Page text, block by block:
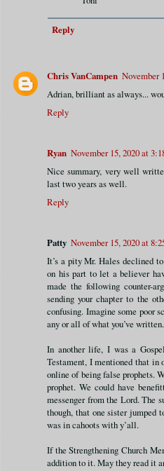
Reply
Chris VanCampen November
Adrian, brilliant as always...
Reply
Ryan November 15, 2020 at
Nice summary, very well
last two years as well.
Reply
Patty November 15, 2020 at
It’s a pity Mr. Hales declined
on his part to let a believer
made the following counter-
sending your chapter to the
confusing. Imagine some poor
any or all of what you’ve
In another life, I was a
Testament, I mentioned that in
online of being false prophets.
prophet. We could have
messenger from the Lord. The
though, that one sister jumped
was in cahoots with y’all.
If the Strengthening Church
addition to it. May they read it